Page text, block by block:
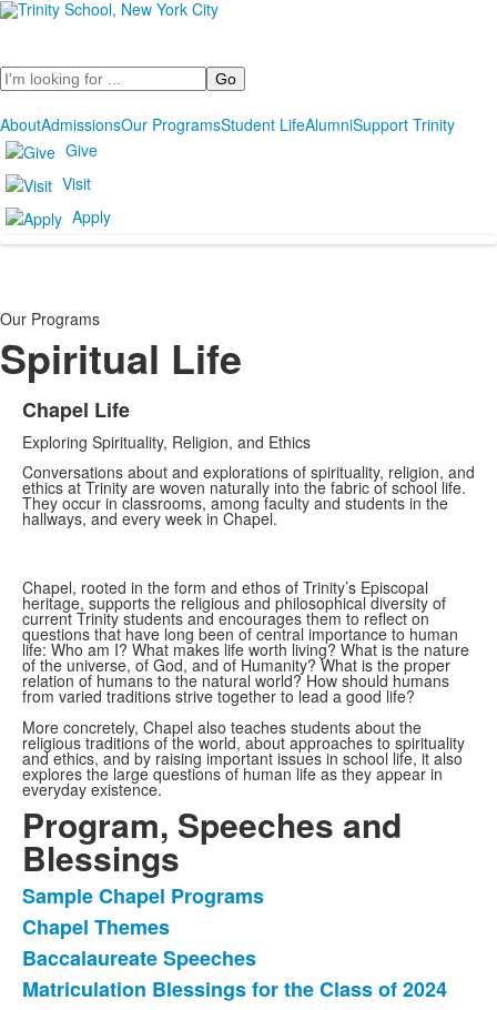
Search
AboutAdmissionsOur ProgramsStudent LifeAlumniSupport Trinity
Give
Visit
Apply
Our Programs
Spiritual Life
List
of
1
items.
Chapel Life
Exploring Spirituality, Religion, and Ethics
Conversations about and explorations of spirituality, religion, and
ethics at Trinity are woven naturally into the fabric of school life.
They occur in classrooms, among faculty and students in the
hallways, and every week in Chapel.
Chapel, rooted in the form and ethos of Trinity’s Episcopal
heritage, supports the religious and philosophical diversity of
current Trinity students and encourages them to reflect on
questions that have long been of central importance to human
life: Who am I? What makes life worth living? What is the nature
of the universe, of God, and of Humanity? What is the proper
relation of humans to the natural world? How should humans
from varied traditions strive together to lead a good life?
More concretely, Chapel also teaches students about the
religious traditions of the world, about approaches to spirituality
and ethics, and by raising important issues in school life, it also
explores the large questions of human life as they appear in
everyday existence.
Program, Speeches and
Blessings
List
of
4
items.
Sample Chapel Programs
Chapel Themes
Baccalaureate Speeches
Matriculation Blessings for the Class of 2024